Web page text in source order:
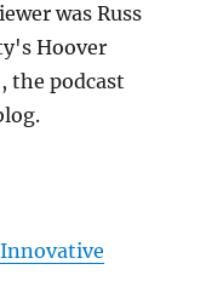
was Russ
Hoover
the podcast